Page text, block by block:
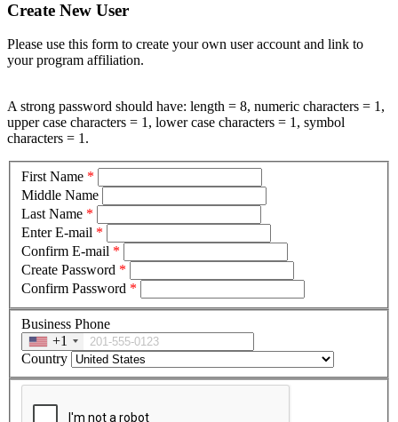
Create New User
Please use this form to create your own user account and link to
your program affiliation.
A strong password should have: length = 8, numeric characters = 1,
upper case characters = 1, lower case characters = 1, symbol
characters = 1.
First Name *
Middle Name
Last Name *
Enter E-mail *
Confirm E-mail *
Create Password *
Confirm Password *
Business Phone
+1
Country